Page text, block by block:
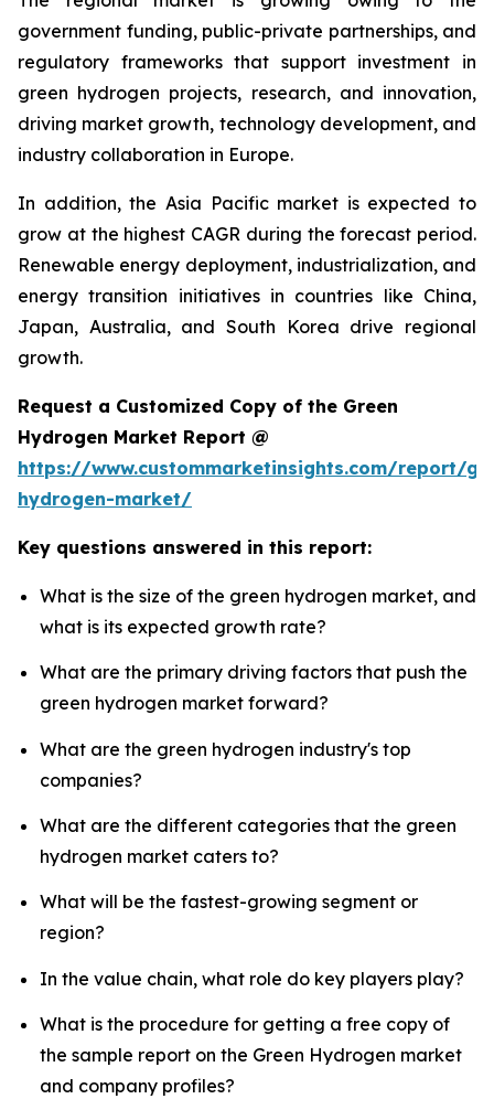
government funding, public-private partnerships, and
regulatory frameworks that support investment in
green hydrogen projects, research, and innovation,
driving market growth, technology development, and
industry collaboration in Europe.
In addition, the Asia Pacific market is expected to
grow at the highest CAGR during the forecast period.
Renewable energy deployment, industrialization, and
energy transition initiatives in countries like China,
Japan, Australia, and South Korea drive regional
growth.
Request a Customized Copy of the Green
Hydrogen Market Report @
https://www.custommarketinsights.com/report/
hydrogen-market/
Key questions answered in this report:
What is the size of the green hydrogen market, and
what is its expected growth rate?
What are the primary driving factors that push the
green hydrogen market forward?
What are the green hydrogen industry's top
companies?
What are the different categories that the green
hydrogen market caters to?
What will be the fastest-growing segment or
region?
In the value chain, what role do key players play?
What is the procedure for getting a free copy of
the sample report on the Green Hydrogen market
and company profiles?